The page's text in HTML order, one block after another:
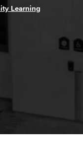
Learning